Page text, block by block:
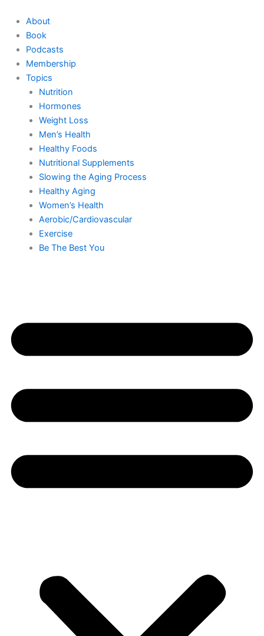
content
About
Book
Podcasts
Membership
Topics
Nutrition
Hormones
Weight Loss
Men’s Health
Healthy Foods
Nutritional Supplements
Slowing the Aging Process
Healthy Aging
Women’s Health
Aerobic/Cardiovascular
Exercise
Be The Best You